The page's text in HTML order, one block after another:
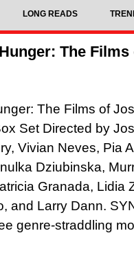
LONG READS
The
The Films of
Set Directed by
Vivian Neves, Pia
Dziubinska,
Granada, Lidia
and Larry Dann.
genre-straddling